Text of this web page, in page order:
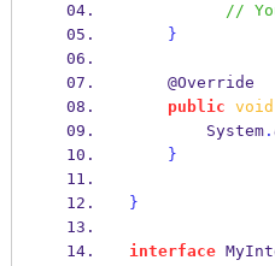
//
}
    @Override
public void
        System
.
}
}
interface